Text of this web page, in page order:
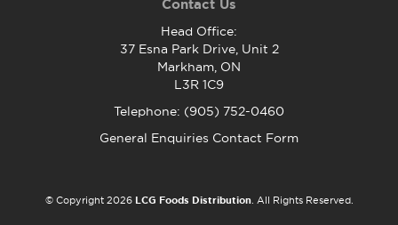
Head Office:
37 Esna Park Drive, Unit 2
Markham, ON
L3R 1C9
Telephone: (905) 752-0460
General Enquiries Contact Form
© Copyright 2026 LCG Foods Distribution. All Rights Reserved.